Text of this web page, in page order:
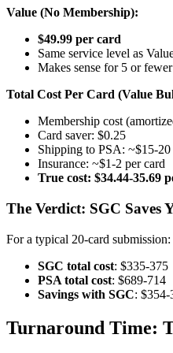
Value (No Membership):
$49.99 per card
Same service level as
Makes sense for 5 or
Total Cost Per Card (Value
Membership cost
Card saver: $0.25
Shipping to PSA: ~$15-
Insurance: ~$1-2 per card
True cost: $34.44-35.69
The Verdict: SGC Saves
For a typical 20-card submission:
SGC total cost: $335-375
PSA total cost: $689-714
Savings with SGC: $354-
Turnaround Time: